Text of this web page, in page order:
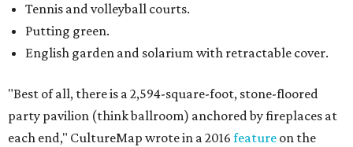
Tennis and volleyball courts.
Putting green.
English garden and solarium with retractable cover.
"Best of all, there is a 2,594-square-foot, stone-floored
party pavilion (think ballroom) anchored by fireplaces at
each end," CultureMap wrote in a 2016 feature on the